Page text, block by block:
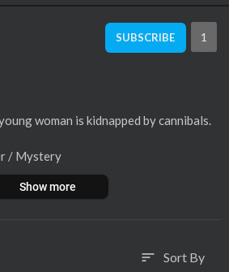
SUBSCRIBE 1
woman is kidnapped by cannibals.
/ Mystery
Show more
sort Sort By